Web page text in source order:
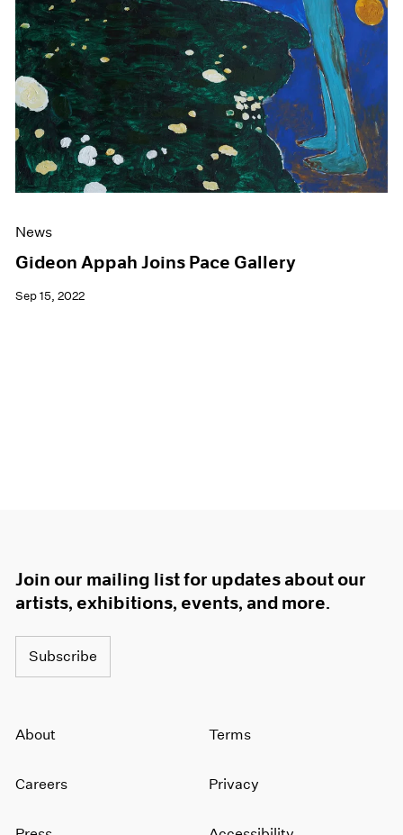
News
Gideon Appah Joins Pace Gallery
Sep 15, 2022
Join our mailing list for updates about our
artists, exhibitions, events, and more.
Subscribe
About
Careers
Terms
Privacy